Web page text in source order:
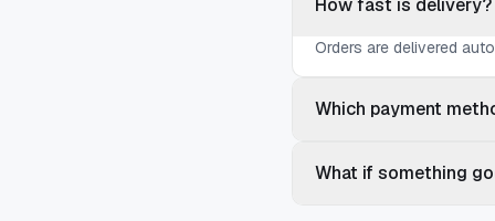
How fast is delivery?
Orders are delivered
Which payment
What if something